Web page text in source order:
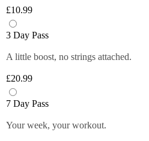
to try it out!
exclusive deals anytime
£10.99
3 Day Pass
A little boost, no strings attached.
£20.99
7 Day Pass
Your week, your workout.